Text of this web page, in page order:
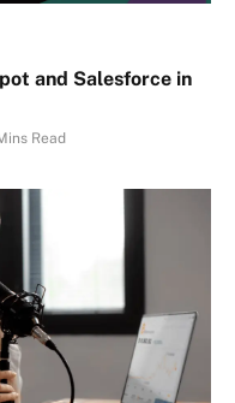
and Salesforce in
Read